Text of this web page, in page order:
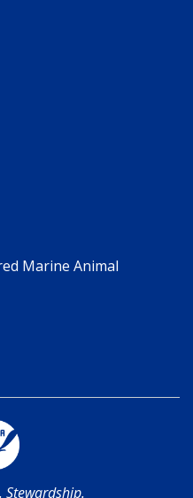
Marine Animal
Stewardship.